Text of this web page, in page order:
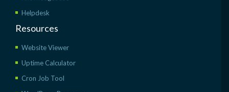
Helpdesk
Resources
Website Viewer
Uptime Calculator
Cron Job Tool